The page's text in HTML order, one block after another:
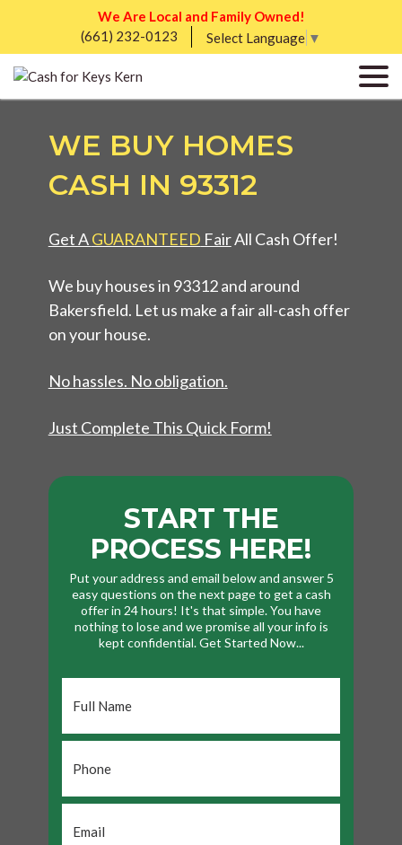
We Are Local and Family Owned!
(661) 232-0123
Select Language ▼
WE BUY HOMES
CASH IN 93312
Get AGUARANTEED FairAll Cash Offer!
We buy houses in 93312 and around
Bakersfield. Let us make a fair all-cash offer
on your house.
No hassles. No obligation.
Just Complete This Quick Form!
START THE
PROCESS HERE!
Put your address and email below and answer 5
easy questions on the next page to get a cash
offer in 24 hours! It's that simple. You have
nothing to lose and we promise all your info is
kept confidential. Get Started Now...
Name
*